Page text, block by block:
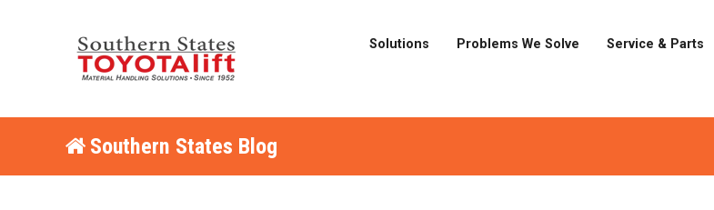
Solutions Problems We Solve Service & Parts
Southern States Blog